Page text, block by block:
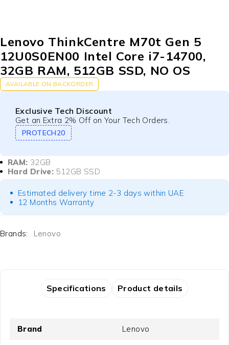
Lenovo ThinkCentre M70t Gen 5
12U0S0EN00 Intel Core i7-14700,
32GB RAM, 512GB SSD, NO OS
AVAILABLE ON BACKORDER
Exclusive Tech Discount
Get an Extra 2% Off on Your Tech Orders.
PROTECH20
RAM: 32GB
Hard Drive: 512GB SSD
Estimated delivery time 2-3 days within UAE
12 Months Warranty
Brands: Lenovo
Specifications Product details
Brand Lenovo